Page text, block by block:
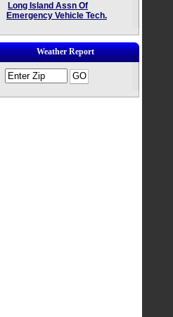
Long Island Assn Of
Emergency Vehicle Tech.
Weather Report